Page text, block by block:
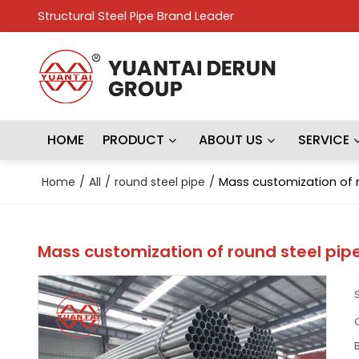
Structural Steel Pipe Brand Leader
HOME PRODUCT ABOUT US SERVICE
Home / All / round steel pipe / Mass customization of
Mass customization of round steel